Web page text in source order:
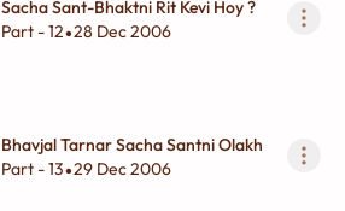
Sacha Sant-Bhaktni Rit Kevi Hoy ?
Part - 12•28 Dec 2006
Bhavjal Tarnar Sacha Santni Olakh
Part - 13•29 Dec 2006